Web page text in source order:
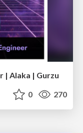
| Alaka | Gurzu
0 270